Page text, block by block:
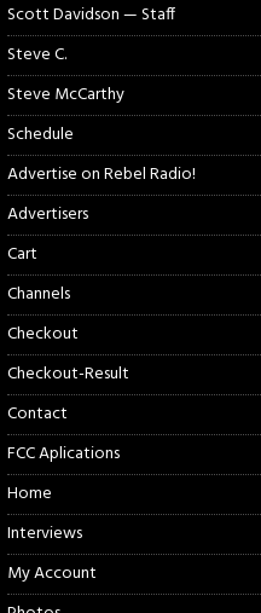
Scott Davidson — Staff
Steve C.
Steve McCarthy
Schedule
Advertise on Rebel Radio!
Advertisers
Cart
Channels
Checkout
Checkout-Result
Contact
FCC Aplications
Home
Interviews
My Account